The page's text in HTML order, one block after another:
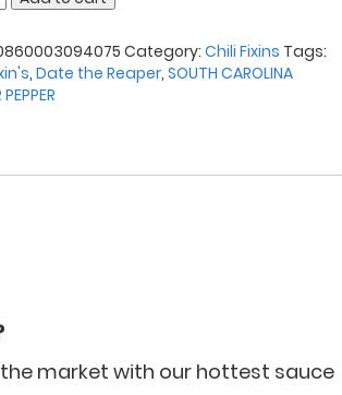
Category: Chili Fixins Tags:
, Date the Reaper, SOUTH CAROLINA
PEPPER
the market with our hottest sauce